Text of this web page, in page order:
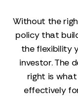
Without the
policy that
the flexibility
investor. The
right is
effectively